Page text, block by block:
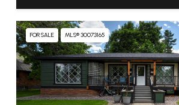
FOR SALE MLS® 30073165